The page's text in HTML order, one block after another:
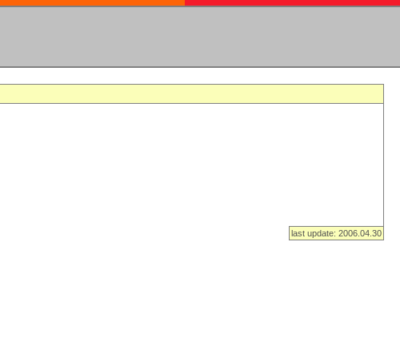
last update: 2006.04.30